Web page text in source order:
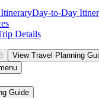
Day-to-Day
Details
View Travel Planning
Guide